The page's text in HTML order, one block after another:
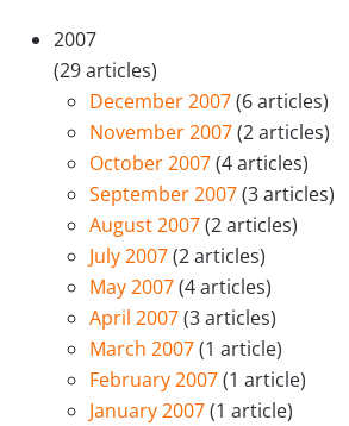
2007
(29 articles)
December 2007(6 articles)
November 2007(2 articles)
October 2007(4 articles)
September 2007(3 articles)
August 2007(2 articles)
July 2007(2 articles)
May 2007(4 articles)
April 2007(3 articles)
March 2007(1 article)
February 2007(1 article)
January 2007(1 article)